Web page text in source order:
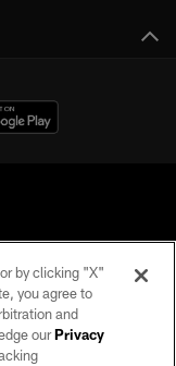
No portion of this site
of the Las Vegas
by clicking "X"
you agree to
and
ourPrivacy